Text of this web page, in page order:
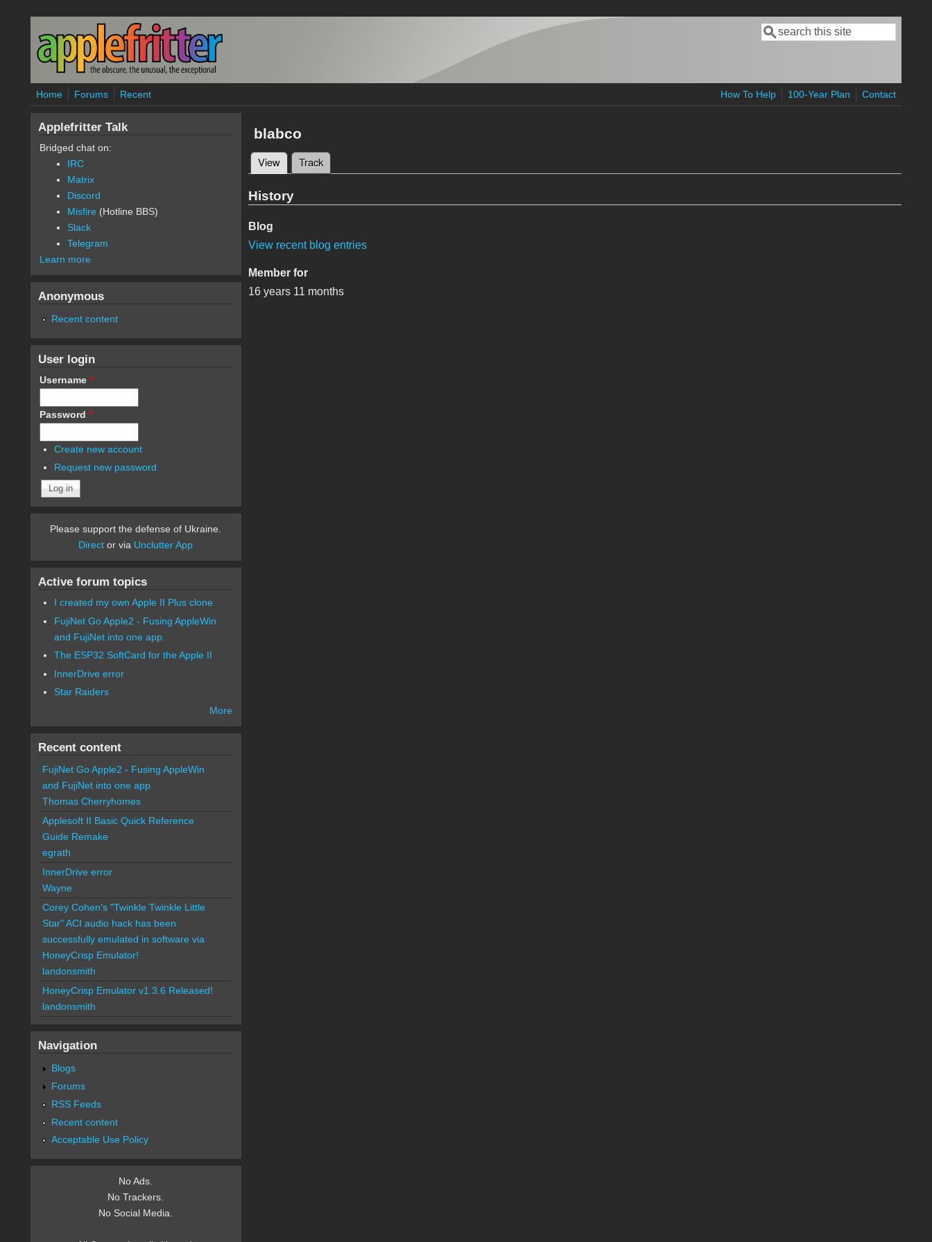
Skip to main content
Search form
Search
Home Forums Recent How To Help 100-Year Plan Contact
blabco
Primary tabs
View(active tab)
Track
History
Blog
View recent blog entries
Member for
16 years 11 months
Applefritter Talk
Bridged chat on:
IRC
Matrix
Discord
Misfire (Hotline BBS)
Slack
Telegram
Learn more
Anonymous
Recent content
User login
Username *
Password *
Create new account
Request new password
Please support the defense of Ukraine.
Direct or via Unclutter App
Active forum topics
I created my own Apple II Plus clone
FujiNet Go Apple2 - Fusing AppleWin
and FujiNet into one app.
The ESP32 SoftCard for the Apple II
InnerDrive error
Star Raiders
More
Recent content
FujiNet Go Apple2 - Fusing AppleWin
and FujiNet into one app.
Thomas Cherryhomes
Applesoft II Basic Quick Reference
Guide Remake
egrath
InnerDrive error
Wayne
Corey Cohen's "Twinkle Twinkle Little
Star" ACI audio hack has been
successfully emulated in software via
HoneyCrisp Emulator!
landonsmith
HoneyCrisp Emulator v1.3.6 Released!
landonsmith
Navigation
Blogs
Forums
RSS Feeds
Recent content
Acceptable Use Policy
No Ads.
No Trackers.
No Social Media.